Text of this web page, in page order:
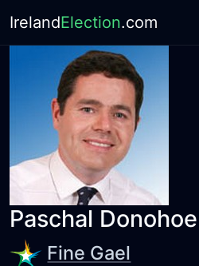
IrelandElection.com
Paschal Donohoe
Fine Gael